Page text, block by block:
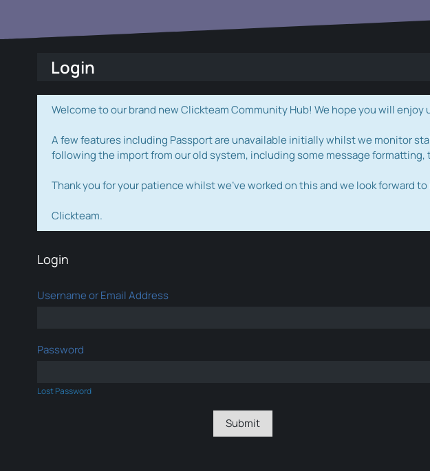
Login
Welcome to our brand new Clickteam Community Hub! We hope you will
A few features including Passport are unavailable initially whilst we monitor
following the import from our old system, including some message
Thank you for your patience whilst we've worked on this and we look forward
Clickteam.
Login
Username or Email Address
Password
Lost Password